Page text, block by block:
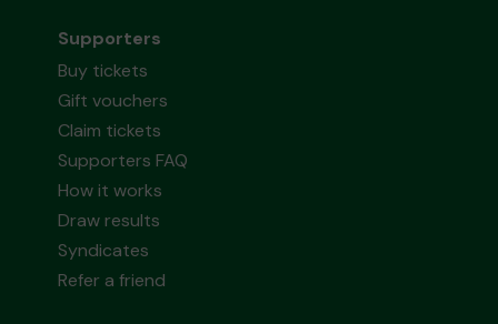
Supporters
Buy tickets
Gift vouchers
Claim tickets
Supporters FAQ
How it works
Draw results
Syndicates
Refer a friend